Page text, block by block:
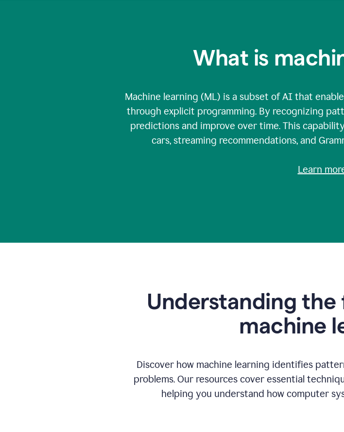
What is
Machine learning (ML) is a subset of AI that
through explicit programming. By recognizing
predictions and improve over time. This
cars, streaming recommendations, and
Learn
Understanding
machine
Discover how machine learning identifies
problems. Our resources cover essential
helping you understand how computer